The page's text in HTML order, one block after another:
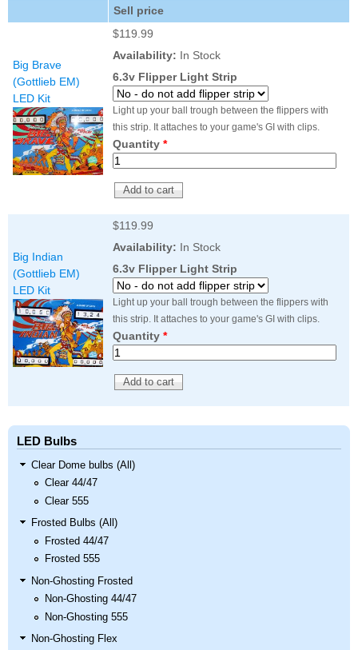
Inserts Only LED
Kit
Price:
Pirates Of The
Caribbean Inserts
Only LED
Lighting Kit
Price:$99.99
(Natural)
Price:$189.99
Airborne Avenger
Pinball LED Kit
Price:$99.99
Mario Andretti
Pinball Ultimate
LED Kit
Price:
Secret Service
Pinball Ultimate
LED Kit
Sell price
Big Brave
(Gottlieb EM)
LED Kit
$119.99
Availability: In Stock
6.3v Flipper Light Strip
Light up your ball trough between the flippers with
this strip. It attaches to your game's GI with clips.
Quantity *
Big Indian
(Gottlieb EM)
LED Kit
$119.99
Availability: In Stock
6.3v Flipper Light Strip
Light up your ball trough between the flippers with
this strip. It attaches to your game's GI with clips.
Quantity *
LED Bulbs
Clear Dome bulbs (All)
Clear 44/47
Clear 555
Frosted Bulbs (All)
Frosted 44/47
Frosted 555
Non-Ghosting Frosted
Non-Ghosting 44/47
Non-Ghosting 555
Non-Ghosting Flex